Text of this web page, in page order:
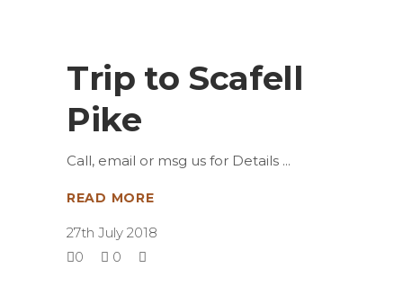
Trip to Scafell
Pike
Call, email or msg us for Details
READ MORE
27th July 2018
0
0